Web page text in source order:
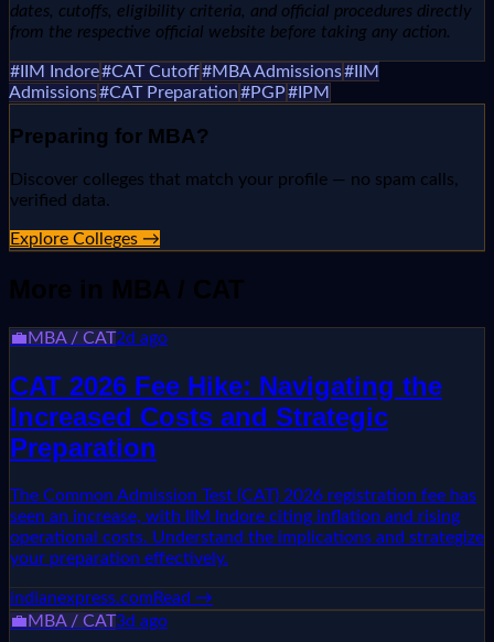
dates, cutoffs, eligibility criteria, and official procedures directly
from the respective official website before taking any action.
# IIM Indore#CAT Cutoff#MBA Admissions# IIM
Admissions#CAT Preparation#PGP# IPM
Preparing for MBA?
Discover colleges that match your profile — no spam calls,
verified data.
Explore Colleges →
More in MBA / CAT
💼MBA / CAT2d ago
CAT 2026 Fee Hike: Navigating the
Increased Costs and Strategic
Preparation
The Common Admission Test (CAT) 2026 registration fee has
seen an increase, with IIM Indore citing inflation and rising
operational costs. Understand the implications and strategize
your preparation effectively.
indianexpress.comRead →
💼MBA / CAT3d ago